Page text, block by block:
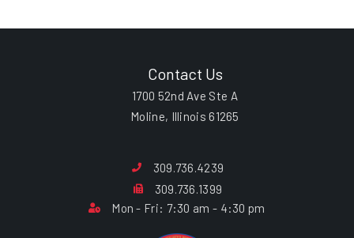
Contact Us
1700 52nd Ave Ste A
Moline, Illinois 61265
309.736.4239
309.736.1399
Mon - Fri: 7:30 am - 4:30 pm